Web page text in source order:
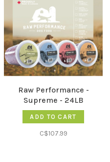
Raw Performance -
Supreme - 24LB
ADD TO CART
C$107.99